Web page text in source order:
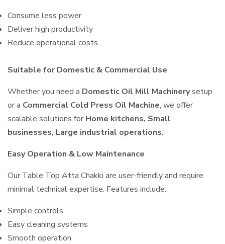
Consume less power
Deliver high productivity
Reduce operational costs
Suitable for Domestic & Commercial Use
Whether you need a Domestic Oil Mill Machinerysetup
or a Commercial Cold Press Oil Machine, we offer
scalable solutions for Home kitchens, Small
businesses, Large industrial operations.
Easy Operation & Low Maintenance
Our Table Top Atta Chakki are user-friendly and require
minimal technical expertise. Features include:
Simple controls
Easy cleaning systems
Smooth operation